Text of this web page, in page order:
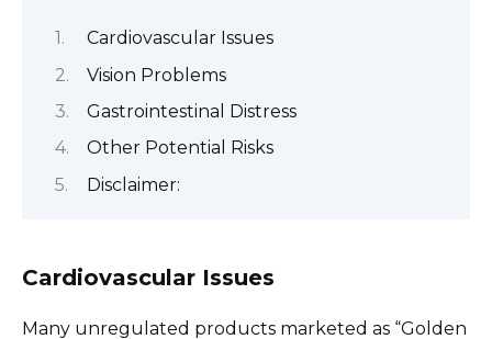
Cardiovascular Issues
Vision Problems
Gastrointestinal Distress
Other Potential Risks
Disclaimer:
Cardiovascular Issues
Many unregulated products marketed as “Golden